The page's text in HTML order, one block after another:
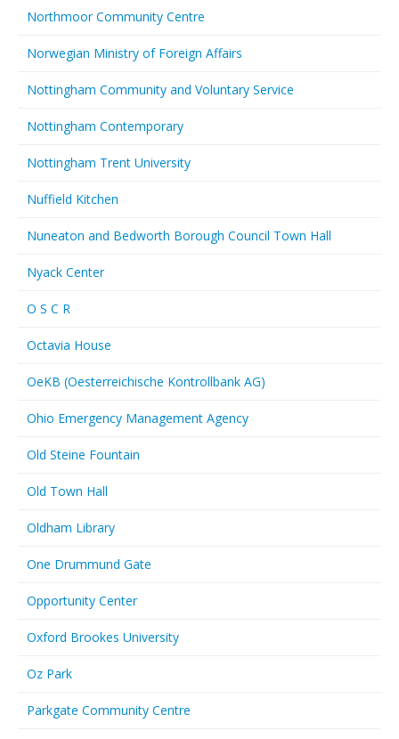
Northmoor Community Centre
Norwegian Ministry of Foreign Affairs
Nottingham Community and Voluntary Service
Nottingham Contemporary
Nottingham Trent University
Nuffield Kitchen
Nuneaton and Bedworth Borough Council Town Hall
Nyack Center
O S C R
Octavia House
OeKB (Oesterreichische Kontrollbank AG)
Ohio Emergency Management Agency
Old Steine Fountain
Old Town Hall
Oldham Library
One Drummund Gate
Opportunity Center
Oxford Brookes University
Oz Park
Parkgate Community Centre